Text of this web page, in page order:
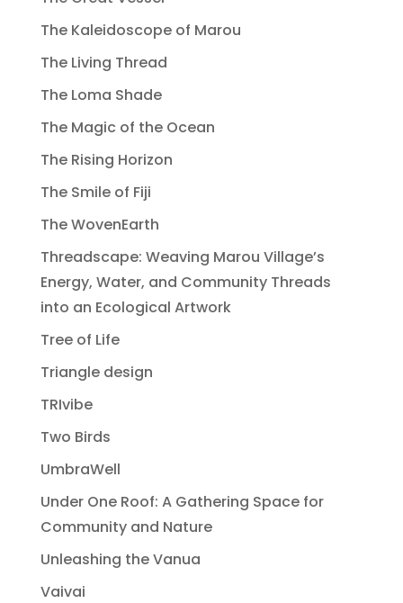
The Kaleidoscope of Marou
The Living Thread
The Loma Shade
The Magic of the Ocean
The Rising Horizon
The Smile of Fiji
The WovenEarth
Threadscape: Weaving Marou Village’s
Energy, Water, and Community Threads
into an Ecological Artwork
Tree of Life
Triangle design
TRIvibe
Two Birds
UmbraWell
Under One Roof: A Gathering Space for
Community and Nature
Unleashing the Vanua
Vaivai